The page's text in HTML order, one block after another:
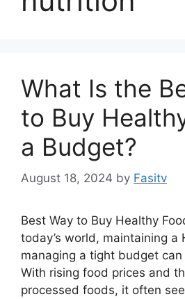
What Is the
to Buy
a Budget?
August 18, 2024 by Fasitv
Best Way to Buy Healthy
today’s world, maintaining a
managing a tight budget
With rising food prices and
processed foods, it often